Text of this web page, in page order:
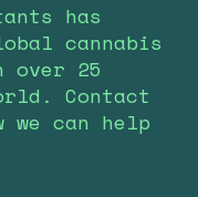
has
cannabis
over 25
Contact
we can help